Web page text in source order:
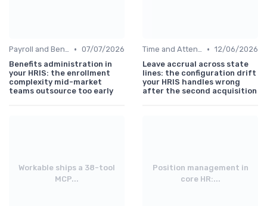
Payroll and Benefits Administration • 07/07/2026
Benefits administration in
your HRIS: the enrollment
complexity mid-market
teams outsource too early
Time and Attendance Tracking • 12/06/2026
Leave accrual across state
lines: the configuration drift
your HRIS handles wrong
after the second acquisition
Workable ships a 38-tool
MCP...
Position management in
core HR:...